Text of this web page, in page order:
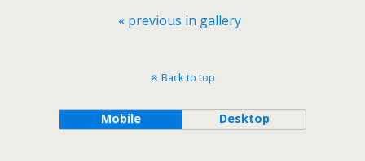
« previous in gallery
Back to top
Mobile Desktop